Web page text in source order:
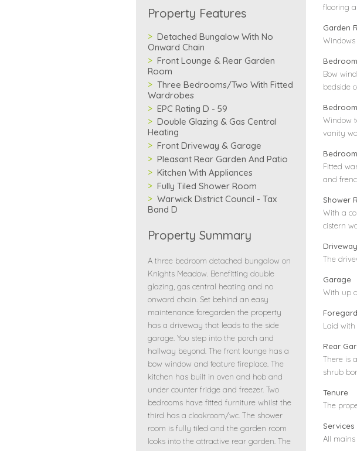
flooring
Garden
Bow
bedside
Window
vanity
Fitted
and
Shower
With a
cistern
Driveway
The
Garage
With up
Laid
Rear
There is
shrub
Tenure
The
Services
All
Property Features
Detached Bungalow With No
Onward Chain
Front Lounge & Rear Garden
Room
Three Bedrooms/Two With Fitted
Wardrobes
EPC Rating D - 59
Double Glazing & Gas Central
Heating
Front Driveway & Garage
Pleasant Rear Garden And Patio
Kitchen With Appliances
Fully Tiled Shower Room
Warwick District Council - Tax
Band D
Property Summary
A three bedroom detached bungalow on
Knights Meadow. Benefitting double
glazing, gas central heating and no
onward chain. Set behind an easy
maintenance foregarden the property
has a driveway that leads to the side
garage. You step into the porch and
hallway beyond. The front lounge has a
bow window and feature fireplace. The
kitchen has built in oven and hob and
under counter fridge and freezer. Two
bedrooms have fitted furniture whilst the
third has a cloakroom/wc. The shower
room is fully tiled and the garden room
looks into the attractive rear garden. The